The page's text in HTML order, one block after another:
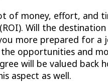
of money, effort, and
(ROI). Will the
more prepared for a
opportunities and
will be valued back
aspect as well.